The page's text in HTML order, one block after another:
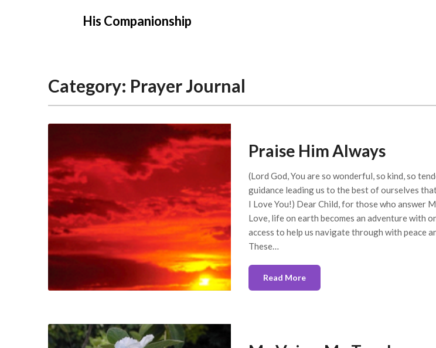
His Companionship
Category: Prayer Journal
Praise Him Always
(Lord God, You are so wonderful, so kind, so
guidance leading us to the best of ourselves
I Love You!) Dear Child, for those who answer
Love, life on earth becomes an adventure with
access to help us navigate through with peace
These…
Read More